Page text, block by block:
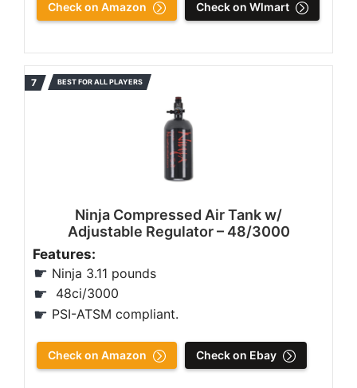
Check on Amazon Check on Wlmart
BEST FOR ALL PLAYERS
Ninja Compressed Air Tank w/
Adjustable Regulator – 48/3000
Features:
Ninja ‎3.11 pounds
48ci/3000
PSI-ATSM compliant.
Check on Amazon Check on Ebay